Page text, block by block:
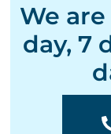
We
day, 7